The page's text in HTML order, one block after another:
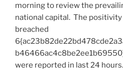
morning to review the
national capital. The
breached
were reported in last 24 hours.